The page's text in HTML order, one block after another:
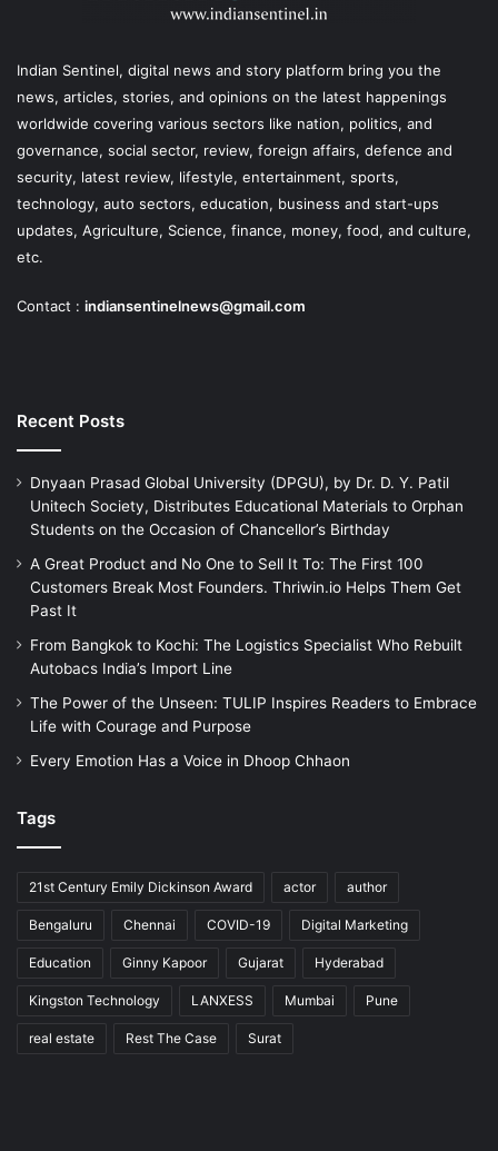
Indian Sentinel, digital news and story platform bring you the
news, articles, stories, and opinions on the latest happenings
worldwide covering various sectors like nation, politics, and
governance, social sector, review, foreign affairs, defence and
security, latest review, lifestyle, entertainment, sports,
technology, auto sectors, education, business and start-ups
updates, Agriculture, Science, finance, money, food, and culture,
etc.
Contact : indiansentinelnews@gmail.com
Recent Posts
Dnyaan Prasad Global University (DPGU), by Dr. D. Y. Patil
Unitech Society, Distributes Educational Materials to Orphan
Students on the Occasion of Chancellor’s Birthday
A Great Product and No One to Sell It To: The First 100
Customers Break Most Founders. Thriwin.io Helps Them Get
Past It
From Bangkok to Kochi: The Logistics Specialist Who Rebuilt
Autobacs India’s Import Line
The Power of the Unseen: TULIP Inspires Readers to Embrace
Life with Courage and Purpose
Every Emotion Has a Voice in Dhoop Chhaon
Tags
21st Century Emily Dickinson Award actor author
Bengaluru Chennai COVID-19 Digital Marketing
Education Ginny Kapoor Gujarat Hyderabad
Kingston Technology LANXESS Mumbai Pune
real estate Rest The Case Surat